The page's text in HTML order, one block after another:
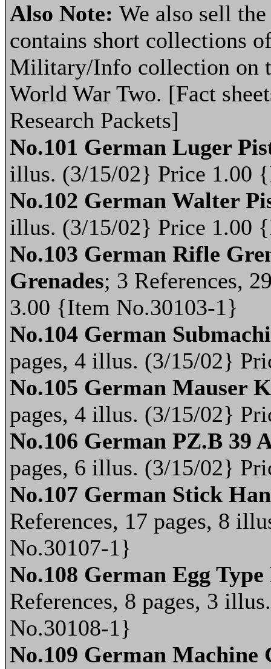
Also Note: We also sell
contains short collections
Military/Info collection on
World War Two. [Fact
Research Packets]
No.101 German Luger
illus. (3/15/02} Price 1.00
No.102 German Walter
illus. (3/15/02} Price 1.00
No.103 German Rifle
Grenades; 3 References,
3.00 {Item No.30103-1}
No.104 German
pages, 4 illus. (3/15/02}
No.105 German Mauser
pages, 4 illus. (3/15/02}
No.106 German PZ.B 39
pages, 6 illus. (3/15/02}
No.107 German Stick
References, 17 pages, 8
No.30107-1}
No.108 German Egg
References, 8 pages, 3
No.30108-1}
No.109 German Machine